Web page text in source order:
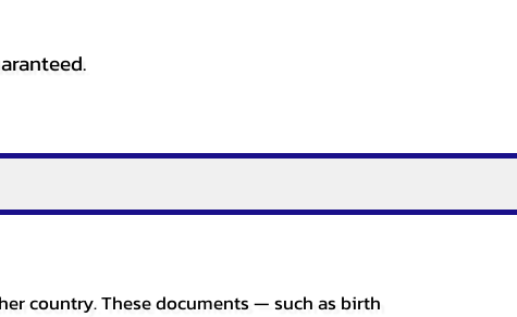
country. These documents — such as birth